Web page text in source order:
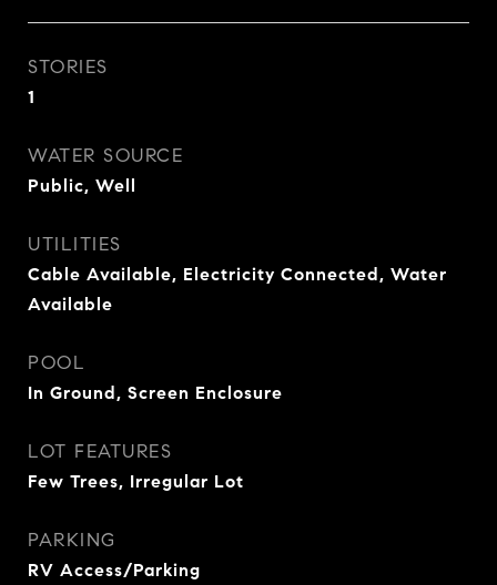
STORIES
1
WATER SOURCE
Public, Well
UTILITIES
Cable Available, Electricity Connected, Water
Available
POOL
In Ground, Screen Enclosure
LOT FEATURES
Few Trees, Irregular Lot
PARKING
RV Access/Parking